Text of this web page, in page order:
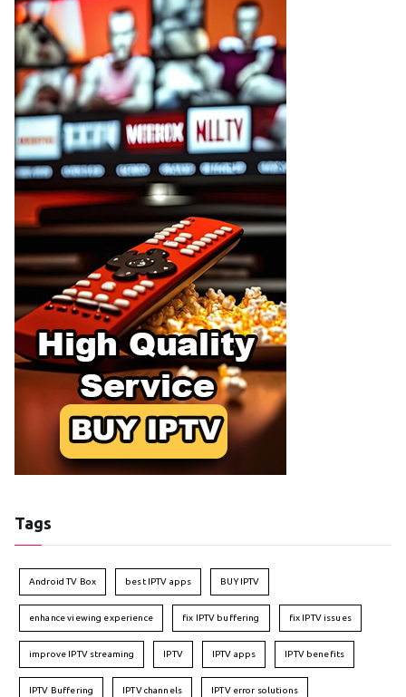
Tags
Android TV Box best IPTV apps BUY IPTV
enhance viewing experience fix IPTV buffering fix IPTV issues
improve IPTV streaming IPTV IPTV apps IPTV benefits
IPTV Buffering IPTV channels IPTV error solutions